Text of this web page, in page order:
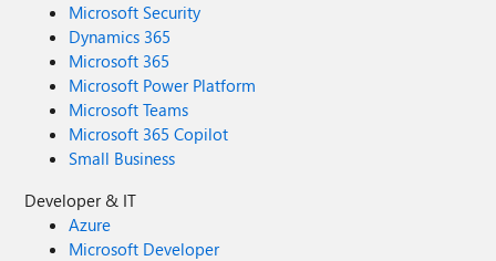
Microsoft Security
Dynamics 365
Microsoft 365
Microsoft Power Platform
Microsoft Teams
Microsoft 365 Copilot
Small Business
Developer & IT
Azure
Microsoft Developer